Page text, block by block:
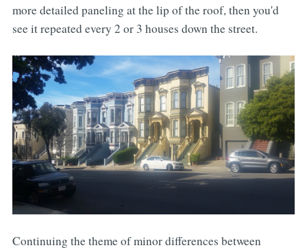
more detailed paneling at the lip of the roof, then you'd
see it repeated every 2 or 3 houses down the street.
Continuing the theme of minor differences between